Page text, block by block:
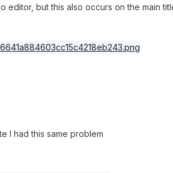
editor, but this also occurs on the main
I had this same problem